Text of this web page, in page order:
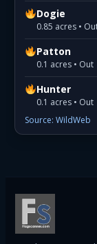
Dogie
0.85 acres •
Patton
0.1 acres • Out
Hunter
0.1 acres • Out
Source: WildWeb